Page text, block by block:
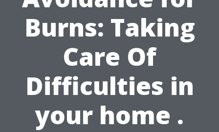
Burns: Taking
Care Of
Difficulties in
your home .